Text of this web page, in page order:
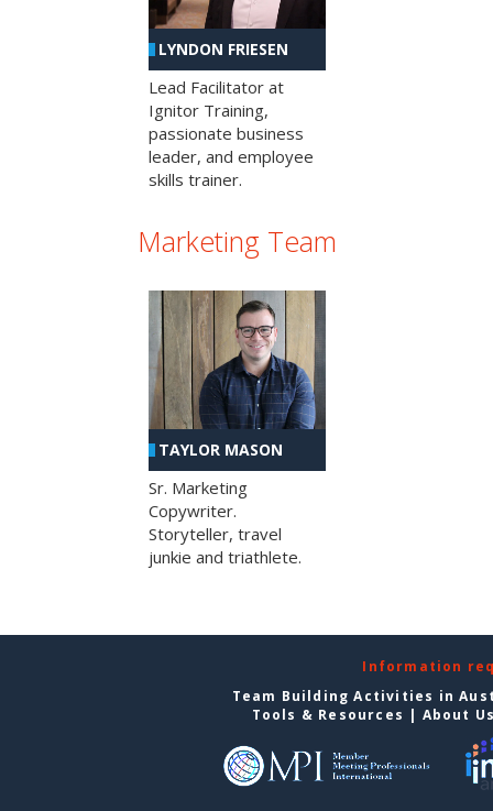
LYNDON FRIESEN
Lead Facilitator at
Ignitor Training,
passionate business
leader, and employee
skills trainer.
Marketing Team
TAYLOR MASON
Sr. Marketing
Copywriter.
Storyteller, travel
junkie and triathlete.
Information
Team Building Activities in
Tools & Resources | About